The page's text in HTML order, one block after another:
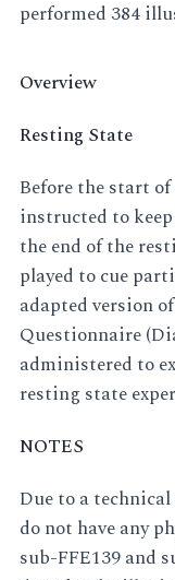
performed 384
Overview
Resting State
Before the start
instructed to
the end of the
played to cue
adapted version
Questionnaire
administered to
resting state
NOTES
Due to a
do not have any
sub-FFE139 and